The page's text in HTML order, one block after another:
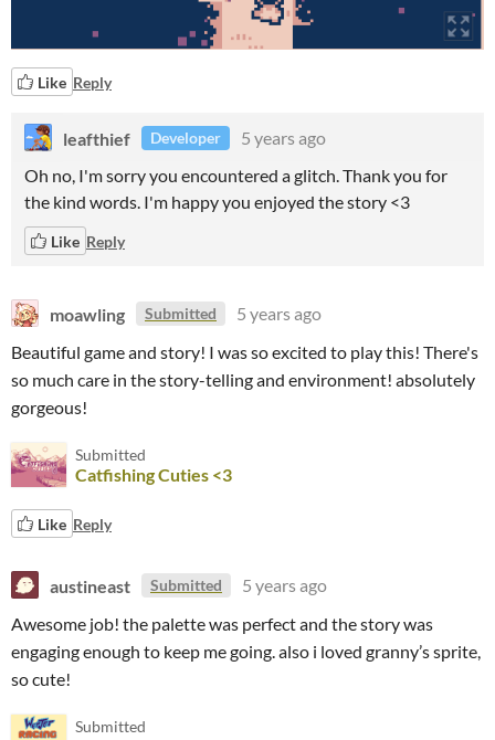
Like Reply
leafthief Developer
5 years ago
Oh no, I'm sorry you encountered a glitch. Thank you for
the kind words. I'm happy you enjoyed the story <3
Like Reply
moawling Submitted
5 years ago
Beautiful game and story! I was so excited to play this! There's
so much care in the story-telling and environment! absolutely
gorgeous!
Submitted
Catfishing Cuties <3
Like Reply
austineast Submitted
5 years ago
Awesome job! the palette was perfect and the story was
engaging enough to keep me going. also i loved granny’s sprite,
so cute!
Submitted